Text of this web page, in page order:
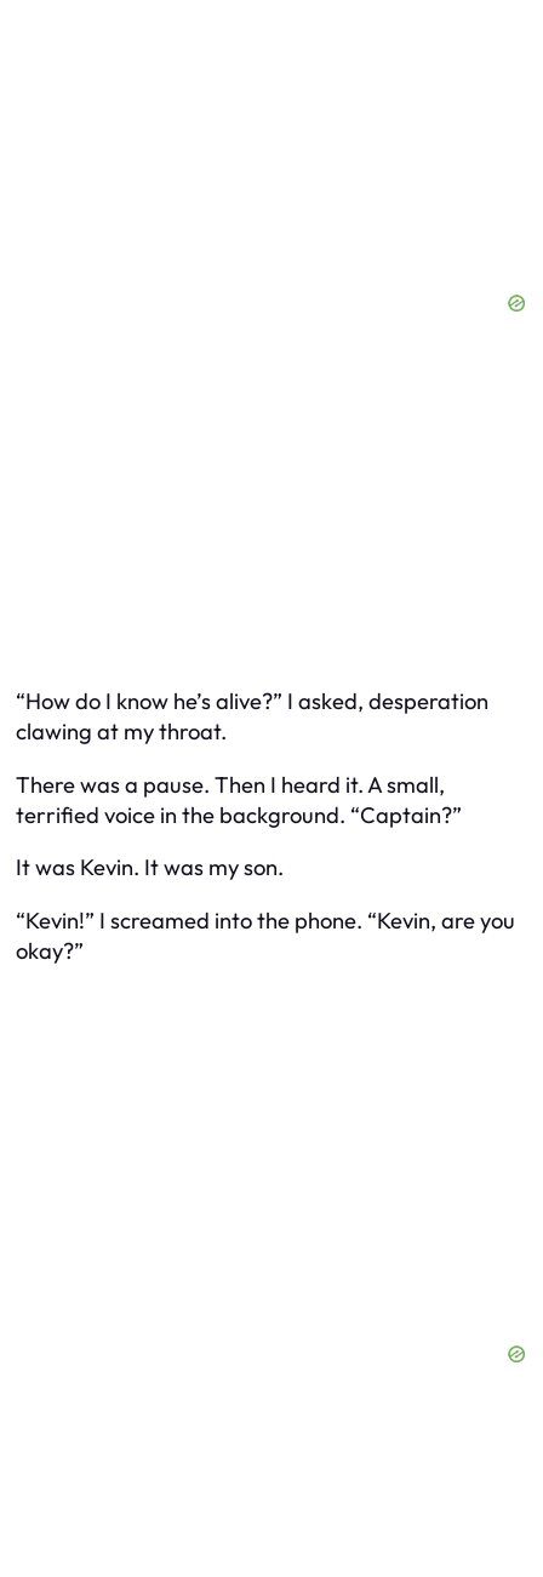
“How do I know he’s alive?” I asked, desperation
clawing at my throat.
There was a pause. Then I heard it. A small,
terrified voice in the background. “Captain?”
It was Kevin. It was my son.
“Kevin!” I screamed into the phone. “Kevin, are you
okay?”